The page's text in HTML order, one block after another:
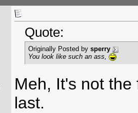
Quote:
Originally Posted by sperry
You look like such an ass,
Meh, It's not
last.